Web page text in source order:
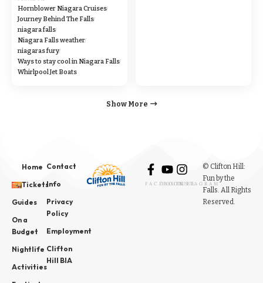
Hornblower Niagara Cruises
Journey Behind The Falls
niagara falls
Niagara Falls weather
niagaras fury
Ways to stay cool in Niagara Falls
Whirlpool Jet Boats
Show More
Home
Tickets
Guides
On a
Budget
Nightlife
Activities
Contact
Info
Privacy
Policy
Employment
Clifton
Hill BIA
FACEBOOK
YOUTUBE
INSTAGRAM
© Clifton Hill:
Fun by the
Falls. All Rights
Reserved.